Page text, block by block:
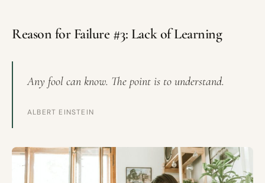
Reason for Failure #3: Lack of Learning
Any fool can know. The point is to understand.
ALBERT EINSTEIN